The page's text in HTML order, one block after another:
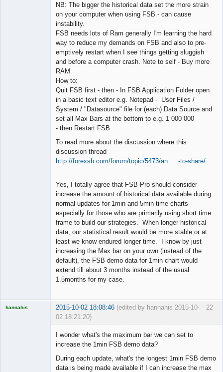
NB: The bigger the historical data set the more strain
on your computer when using FSB - can cause
instability.
FSB needs lots of Ram generally I'm learning the hard
way to reduce my demands on FSB and also to pre-
emptively restart when I see things getting sluggish
and before a computer crash. Note to self - Buy more
RAM.
How to:
Quit FSB first - then - In FSB Application Folder open
in a basic text editor e.g. Notepad - User Files /
System / "Datasource" file for (each) Data Source and
set all Max Bars at the bottom to e.g. 1 000 000
- then Restart FSB
To read more about the discussion where this
discussion thread
http://forexsb.com/forum/topic/5473/an … -to-share/
Yes, I totally agree that FSB Pro should consider
increase the amount of historical data available during
normal updates for 1min and 5min time charts
especially for those who are primarily using short time
frame to build our strategies. When longer historical
data, our statistical result would be more stable or at
least we know endured longer time. I know by just
increasing the Max bar on your own (instead of the
default), the FSB demo data for 1min chart would
extend till about 3 months instead of the usual
1.5months for my case.
22
hannahis 2015-10-02 18:08:46 (edited by hannahis 2015-10-
02 18:21:20)
I wonder what's the maximum bar we can set to
increase the 1min FSB demo data?
During each update, what's the longest 1min FSB demo
data is being made available if I can increase the max